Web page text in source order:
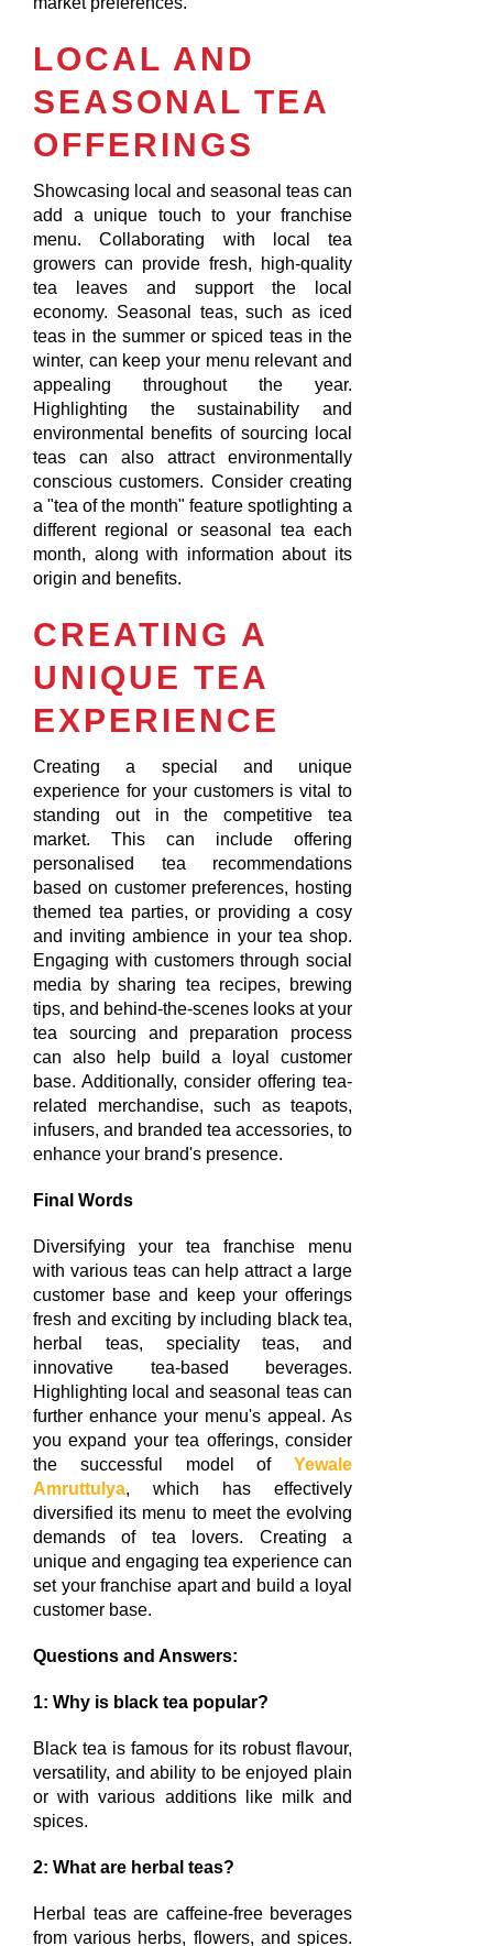
LOCAL AND
SEASONAL TEA
OFFERINGS
Showcasing local and seasonal teas can
add a unique touch to your franchise
menu. Collaborating with local tea
growers can provide fresh, high-quality
tea leaves and support the local
economy. Seasonal teas, such as iced
teas in the summer or spiced teas in the
winter, can keep your menu relevant and
appealing throughout the year.
Highlighting the sustainability and
environmental benefits of sourcing local
teas can also attract environmentally
conscious customers. Consider creating
a "tea of the month" feature spotlighting a
different regional or seasonal tea each
month, along with information about its
origin and benefits.
CREATING A
UNIQUE TEA
EXPERIENCE
Creating a special and unique
experience for your customers is vital to
standing out in the competitive tea
market. This can include offering
personalised tea recommendations
based on customer preferences, hosting
themed tea parties, or providing a cosy
and inviting ambience in your tea shop.
Engaging with customers through social
media by sharing tea recipes, brewing
tips, and behind-the-scenes looks at your
tea sourcing and preparation process
can also help build a loyal customer
base. Additionally, consider offering tea-
related merchandise, such as teapots,
infusers, and branded tea accessories, to
enhance your brand's presence.
Final Words
Diversifying your tea franchise menu
with various teas can help attract a large
customer base and keep your offerings
fresh and exciting by including black tea,
herbal teas, speciality teas, and
innovative tea-based beverages.
Highlighting local and seasonal teas can
further enhance your menu's appeal. As
you expand your tea offerings, consider
the successful model of Yewale
Amruttulya, which has effectively
diversified its menu to meet the evolving
demands of tea lovers. Creating a
unique and engaging tea experience can
set your franchise apart and build a loyal
customer base.
Questions and Answers:
1: Why is black tea popular?
Black tea is famous for its robust flavour,
versatility, and ability to be enjoyed plain
or with various additions like milk and
spices.
2: What are herbal teas?
Herbal teas are caffeine-free beverages
from various herbs, flowers, and spices.